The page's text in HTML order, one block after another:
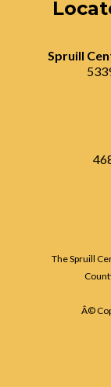
Spruill
The Spruill
Â©